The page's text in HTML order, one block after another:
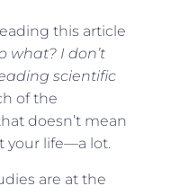
this article
what? I don’t
scientific
of the
doesn’t mean
your life—a lot.
are at the